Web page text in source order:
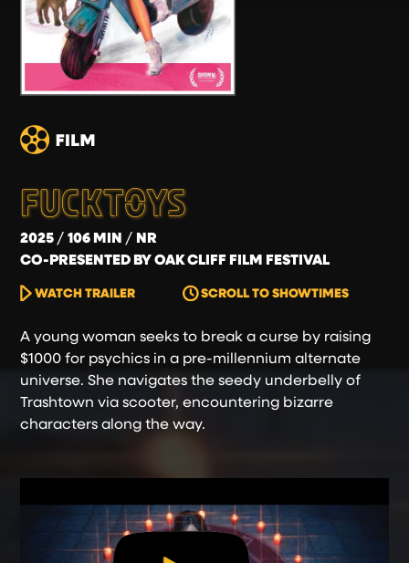
FUCKTOYS
2025 106 MIN
NR
CO-PRESENTED BY OAK CLIFF FILM FESTIVAL
WATCH TRAILER SCROLL TO SHOWTIMES
A young woman seeks to break a curse by raising
$1000 for psychics in a pre-millennium alternate
universe. She navigates the seedy underbelly of
Trashtown via scooter, encountering bizarre
characters along the way.